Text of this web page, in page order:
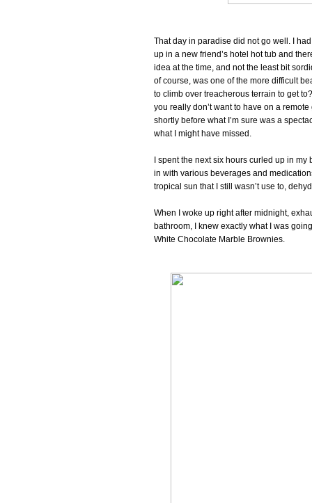
That day in paradise did not go well. I
up in a new friend’s hotel hot tub and
idea at the time, and not the least bit
of course, was one of the more difficult
to climb over treacherous terrain to get
you really don’t want to have on a
shortly before what I’m sure was a
what I might have missed.
I spent the next six hours curled up in
in with various beverages and
tropical sun that I still wasn’t use to,
When I woke up right after midnight,
bathroom, I knew exactly what I was
White Chocolate Marble Brownies.